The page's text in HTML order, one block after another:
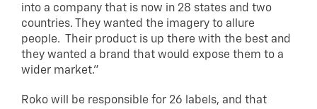
into a company that is now in 28 states and two
countries. They wanted the imagery to allure
people. Their product is up there with the best and
they wanted a brand that would expose them to a
wider market.”
Roko will be responsible for 26 labels, and that